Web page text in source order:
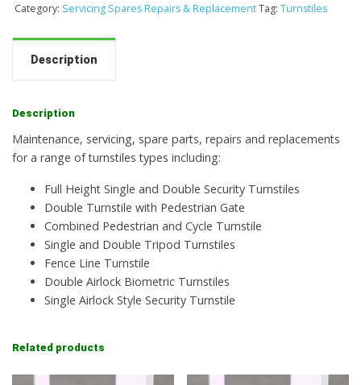
Category: Servicing Spares Repairs & ReplacementTag: Turnstiles
Description
Description
Maintenance, servicing, spare parts, repairs and replacements
for a range of turnstiles types including:
Full Height Single and Double Security Turnstiles
Double Turnstile with Pedestrian Gate
Combined Pedestrian and Cycle Turnstile
Single and Double Tripod Turnstiles
Fence Line Turnstile
Double Airlock Biometric Turnstiles
Single Airlock Style Security Turnstile
Related products